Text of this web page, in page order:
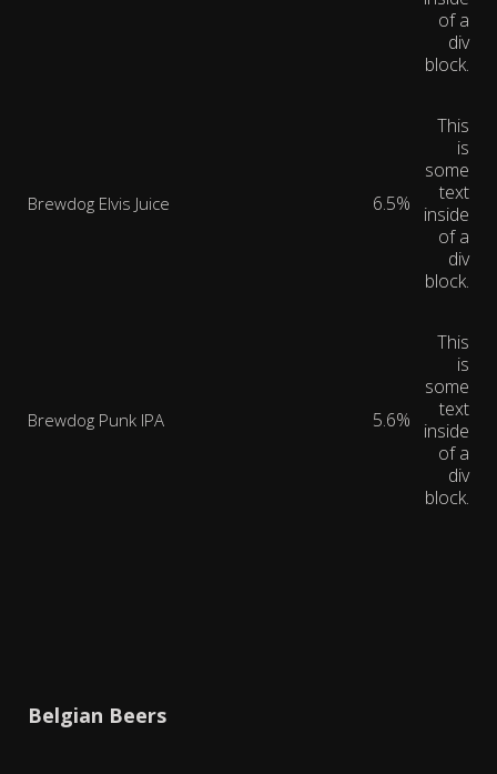
of a
div
block.
Brewdog Elvis Juice 6.5%
This
is
some
text
inside
of a
div
block.
Brewdog Punk IPA 5.6%
This
is
some
text
inside
of a
div
block.
Belgian Beers